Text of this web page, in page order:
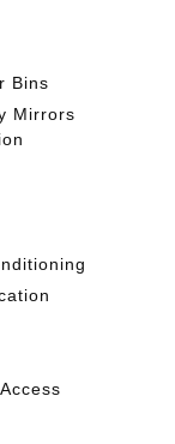
Bins
Mirrors